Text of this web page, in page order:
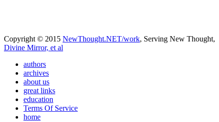
Copyright © 2015 NewThought.NET/work, Serving New Thought,
Divine Mirror, et al
authors
archives
about us
great links
education
Terms Of Service
home